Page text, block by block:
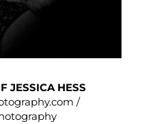
JESSICA HESS
/